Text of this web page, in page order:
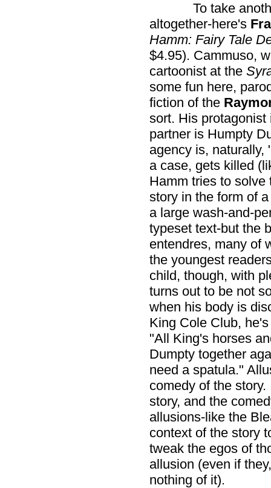
To take
altogether-here's
Hamm: Fairy Tale
$4.95). Cammuso,
cartoonist at the
some fun here,
fiction of the
sort. His
partner is Humpty
agency is, naturally,
a case, gets killed
Hamm tries to
story in the form of
a large wash-and-
typeset text-but the
entendres, many of
the youngest
child, though, with
turns out to be not
when his body is
King Cole Club,
"All King's horses
Dumpty together
need a spatula."
comedy of the
story, and the
allusions-like the
context of the story
tweak the egos of
allusion (even if
nothing of it).